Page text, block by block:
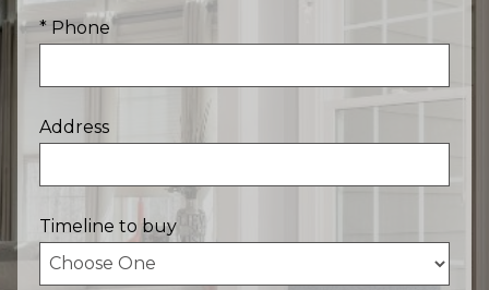
* Phone
Address
Timeline to buy